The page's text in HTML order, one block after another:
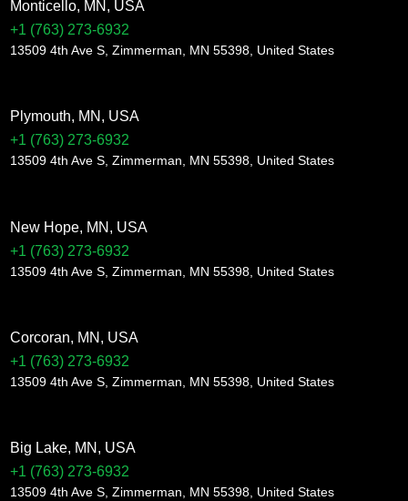
Monticello, MN, USA
+1 (763) 273-6932
13509 4th Ave S, Zimmerman, MN 55398, United States
Plymouth, MN, USA
+1 (763) 273-6932
13509 4th Ave S, Zimmerman, MN 55398, United States
New Hope, MN, USA
+1 (763) 273-6932
13509 4th Ave S, Zimmerman, MN 55398, United States
Corcoran, MN, USA
+1 (763) 273-6932
13509 4th Ave S, Zimmerman, MN 55398, United States
Big Lake, MN, USA
+1 (763) 273-6932
13509 4th Ave S, Zimmerman, MN 55398, United States